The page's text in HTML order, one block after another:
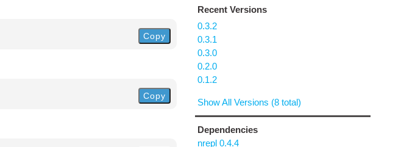
Copy
Copy
Recent Versions
0.3.2
0.3.1
0.3.0
0.2.0
0.1.2
Show All Versions (8 total)
Dependencies
nrepl 0.4.4